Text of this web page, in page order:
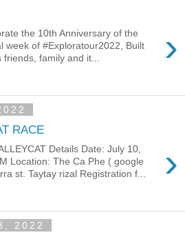
›
the 10th Anniversary of the
week of #Exploratour2022, Built
friends, family and it...
RACE
›
Details Date: July 10,
Location: The Ca Phe ( google
st. Taytay rizal Registration f...
2022